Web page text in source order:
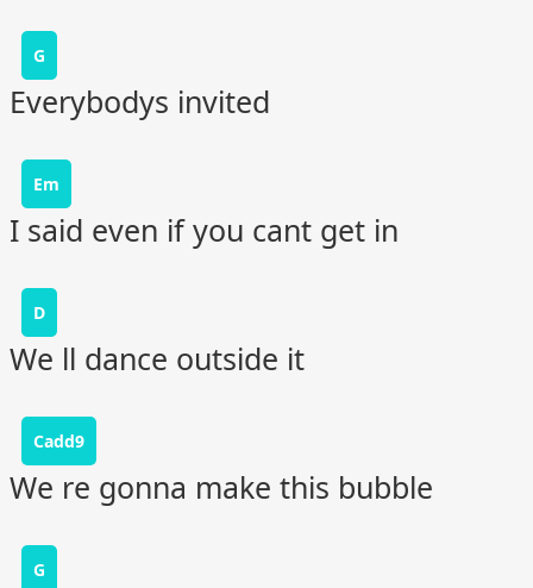
G
Everybodys invited
Em
I said even if you cant get in
D
We ll dance outside it
Cadd9
We re gonna make this bubble
G